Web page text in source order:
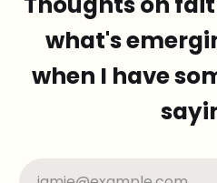
what's
when I have